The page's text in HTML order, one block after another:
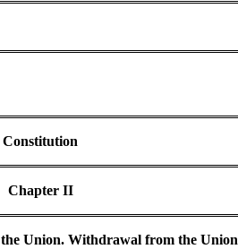
Constitution
Chapter II
the Union. Withdrawal from the Union